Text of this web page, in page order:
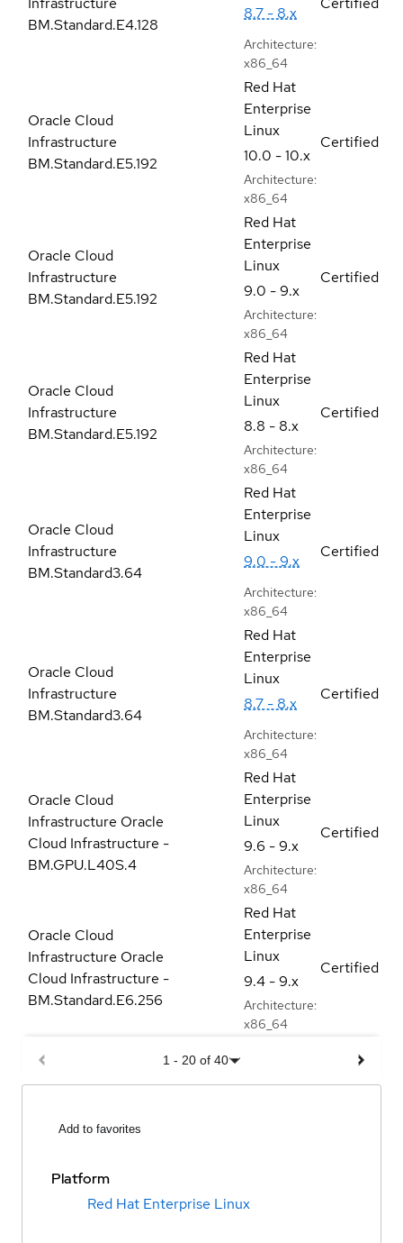
BM.Standard.E4.128
8.7 - 8.x
Architecture:
x86_64
Oracle Cloud
Infrastructure
BM.Standard.E5.192
Red Hat
Enterprise
Linux
10.0 - 10.x
Architecture:
x86_64
Certified
Oracle Cloud
Infrastructure
BM.Standard.E5.192
Red Hat
Enterprise
Linux
9.0 - 9.x
Architecture:
x86_64
Certified
Oracle Cloud
Infrastructure
BM.Standard.E5.192
Red Hat
Enterprise
Linux
8.8 - 8.x
Architecture:
x86_64
Certified
Oracle Cloud
Infrastructure
BM.Standard3.64
Red Hat
Enterprise
Linux
9.0 - 9.x
Architecture:
x86_64
Certified
Oracle Cloud
Infrastructure
BM.Standard3.64
Red Hat
Enterprise
Linux
8.7 - 8.x
Architecture:
x86_64
Certified
Oracle Cloud
Infrastructure Oracle
Cloud Infrastructure -
BM.GPU.L40S.4
Red Hat
Enterprise
Linux
9.6 - 9.x
Architecture:
x86_64
Certified
Oracle Cloud
Infrastructure Oracle
Cloud Infrastructure -
BM.Standard.E6.256
Red Hat
Enterprise
Linux
9.4 - 9.x
Architecture:
x86_64
Certified
1 - 20 of 40
Add to favorites
Platform
Red Hat Enterprise Linux